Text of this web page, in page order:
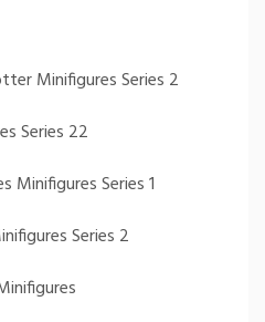
Minifigures Series 2
Series 22
Minifigures Series 1
Series 2